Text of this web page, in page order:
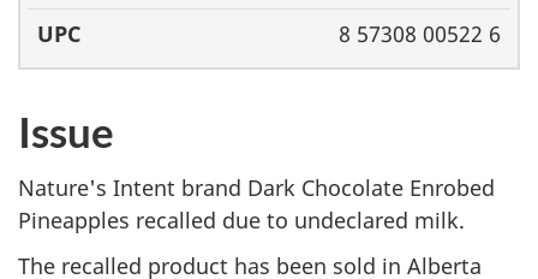
8 57308 00522 6
Issue
Nature's Intent brand Dark Chocolate Enrobed
Pineapples recalled due to undeclared milk.
The recalled product has been sold in Alberta